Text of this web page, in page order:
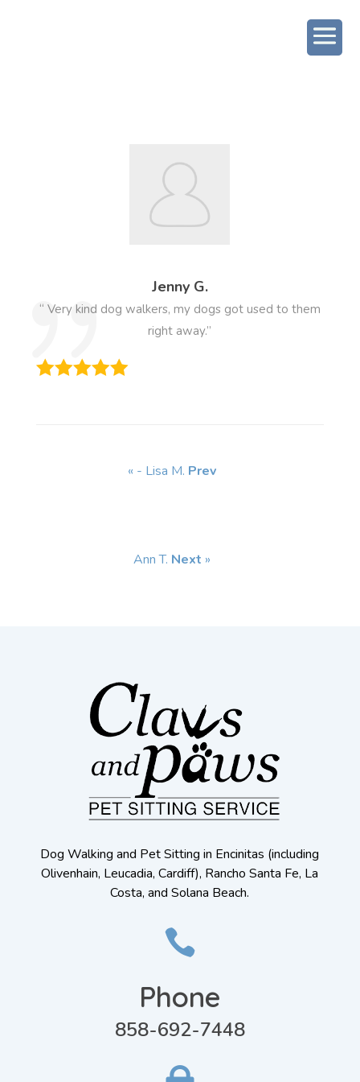
Jenny G.
“ Very kind dog walkers, my dogs got used to them
right away.”
« - Lisa M. Prev
Ann T. Next »
Dog Walking and Pet Sitting in Encinitas (including
Olivenhain, Leucadia, Cardiff), Rancho Santa Fe, La
Costa, and Solana Beach.

Phone
858-692-7448